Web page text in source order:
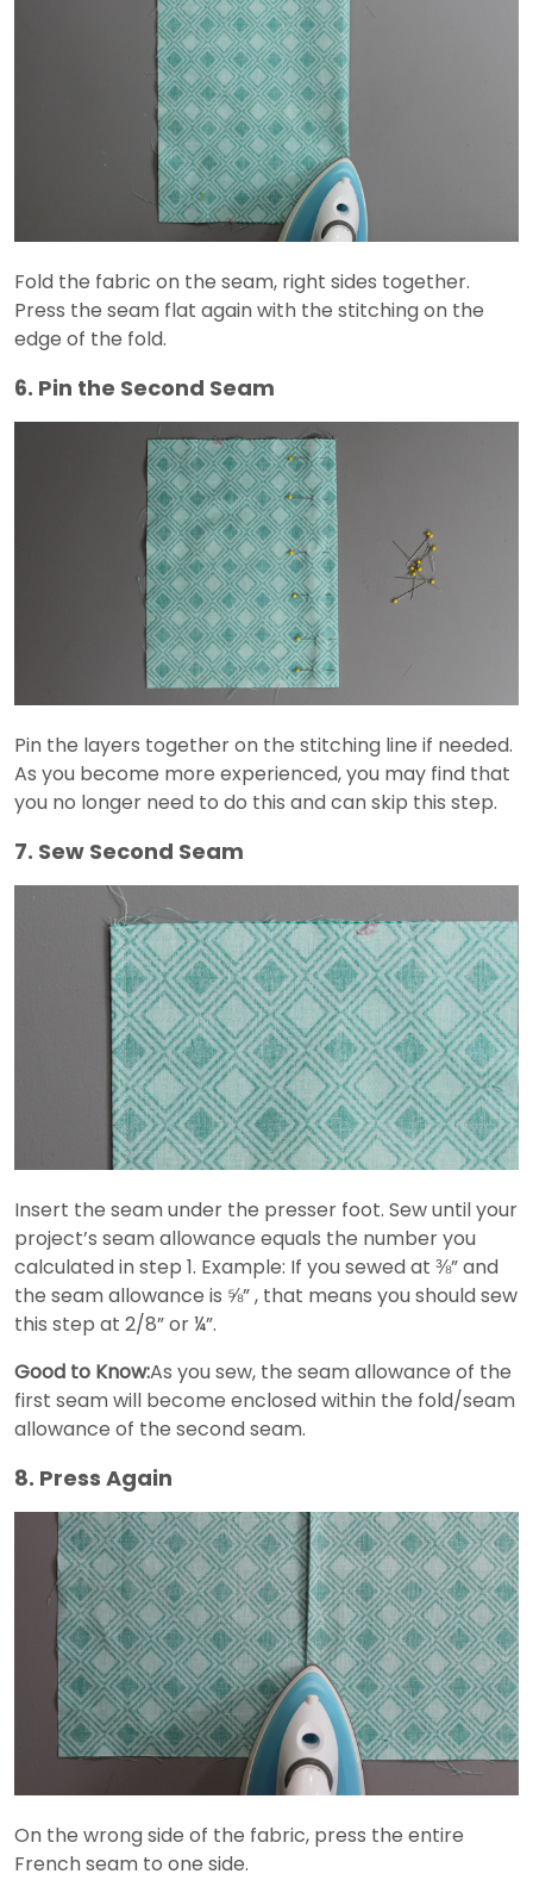
Fold the fabric on the seam, right sides together.
Press the seam flat again with the stitching on the
edge of the fold.
6. Pin the Second Seam
Pin the layers together on the stitching line if needed.
As you become more experienced, you may find that
you no longer need to do this and can skip this step.
7. Sew Second Seam
Insert the seam under the presser foot. Sew until your
project’s seam allowance equals the number you
calculated in step 1. Example: If you sewed at ⅜” and
the seam allowance is ⅝” , that means you should sew
this step at 2/8” or ¼”.
Good to Know:As you sew, the seam allowance of the
first seam will become enclosed within the fold/seam
allowance of the second seam.
8. Press Again
On the wrong side of the fabric, press the entire
French seam to one side.